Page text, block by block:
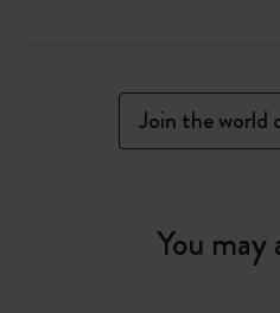
Join the world
You may